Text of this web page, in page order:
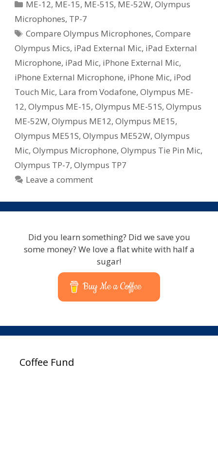
Voice
Microphones
Categories
ME-12, ME-15, ME-51S, ME-52W,Olympus
Microphones, TP-7
Tags
Compare Olympus Microphones,Compare
Olympus Mics, iPad External Mic, iPad External
Microphone, iPad Mic, iPhone External Mic,
iPhone External Microphone, iPhone Mic, iPod
Touch Mic, Lara from Vodafone, Olympus ME-
12, Olympus ME-15, Olympus ME-51S, Olympus
ME-52W, Olympus ME12, Olympus ME15,
Olympus ME51S, Olympus ME52W, Olympus
Mic, Olympus Microphone, Olympus Tie Pin Mic,
Olympus TP-7, Olympus TP7
Leave a comment
Did you learn something? Did we save you
some money? We love a flat white with half a
sugar!
Buy Me a Coffee
Coffee Fund